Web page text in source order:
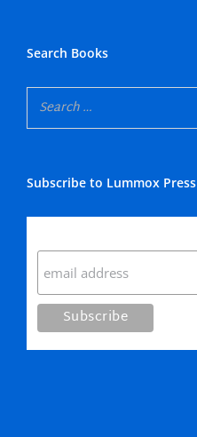
Search Books
Subscribe to Lummox Press